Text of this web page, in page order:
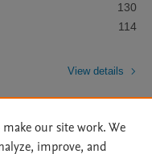
130
114
View details
our site work. We
improve, and